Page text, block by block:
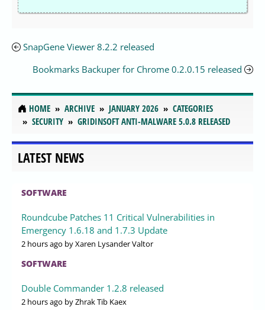
SnapGene Viewer 8.2.2 released
Bookmarks Backuper for Chrome 0.2.0.15 released
HOME ARCHIVE JANUARY 2026
CATEGORIES
SECURITY
GRIDINSOFT ANTI-MALWARE 5.0.8 RELEASED
LATEST NEWS
SOFTWARE
Roundcube Patches 11 Critical Vulnerabilities in
Emergency 1.6.18 and 1.7.3 Update
2 hours ago by Xaren Lysander Valtor
SOFTWARE
Double Commander 1.2.8 released
2 hours ago by Zhrak Tib Kaex